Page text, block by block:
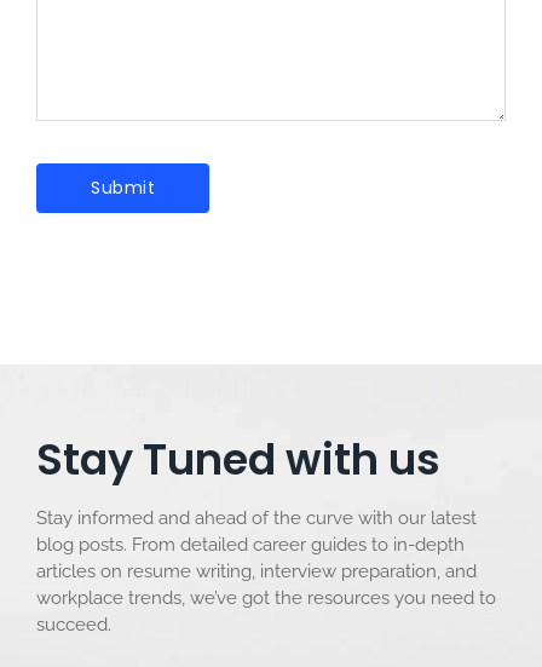
Stay Tuned with us
Stay informed and ahead of the curve with our latest
blog posts. From detailed career guides to in-depth
articles on resume writing, interview preparation, and
workplace trends, we’ve got the resources you need to
succeed.